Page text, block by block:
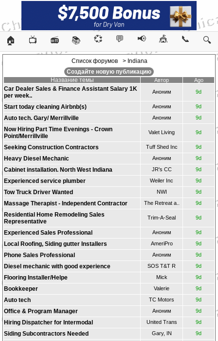
🏠 📺 📻 📚 💞 💬 📢 🎪 📞 🔍
Список форумов
> Indiana
Создайте новую публикацию
Название темы
Автор Ago
Car Dealer Sales & Finance Assistant Salary 1K
per week..
Аноним 9d
Start today cleaning Airbnb(s) Аноним 9d
Auto tech. Gary/ Merrillville Аноним 9d
Now Hiring Part Time Evenings - Crown
Point/Merrillville
Valet Living 9d
Seeking Construction Contractors Tuff Shed Inc 9d
Heavy Diesel Mechanic Аноним 9d
Cabinet installation. North West Indiana JR's CC 9d
Experienced service plumber Weiler Inc 9d
Tow Truck Driver Wanted NWI 9d
Massage Therapist - Independent Contractor The Retreat a.. 9d
Residential Home Remodeling Sales
Representative
Trim-A-Seal 9d
Experienced Sales Professional Аноним 9d
Local Roofing, Siding gutter Installers AmeriPro 9d
Phone Sales Professional Аноним 9d
Diesel mechanic with good experience SOS T&T R 9d
Flooring Installer/Helpe Mick 9d
Bookkeeper Valerie 9d
Auto tech TС Motors 9d
Office & Program Manager Аноним 9d
Hiring Dispatcher for Intermodal United Trans 9d
Siding Subcontractors Needed Gary, IN 9d